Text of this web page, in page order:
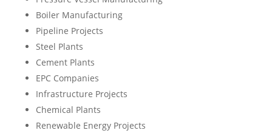
Boiler Manufacturing
Pipeline Projects
Steel Plants
Cement Plants
EPC Companies
Infrastructure Projects
Chemical Plants
Renewable Energy Projects